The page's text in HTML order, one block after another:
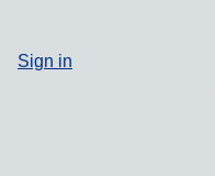
Sign in